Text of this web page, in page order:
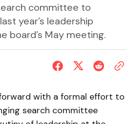
committee to
year’s leadership
board’s May meeting.
with a formal effort to
search committee